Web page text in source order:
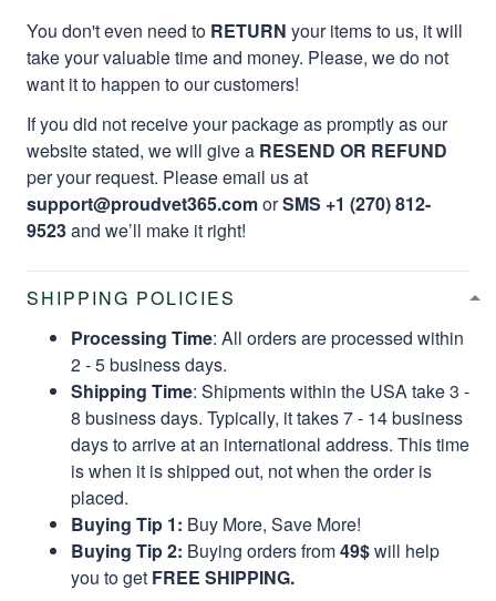
You don't even need to RETURN your items to us, it will
take your valuable time and money. Please, we do not
want it to happen to our customers!
If you did not receive your package as promptly as our
website stated, we will give a RESEND OR REFUND
per your request. Please email us at
support@proudvet365.comorSMS +1 (270) 812-
9523and we’ll make it right!
SHIPPING POLICIES
Processing Time: All orders are processed within
2 - 5 business days.
Shipping Time: Shipments within the USA take 3 -
8 business days. Typically, it takes 7 - 14 business
days to arrive at an international address. This time
is when it is shipped out, not when the order is
placed.
Buying Tip 1: Buy More, Save More!
Buying Tip 2: Buying orders from49$will help
you to get FREE SHIPPING.